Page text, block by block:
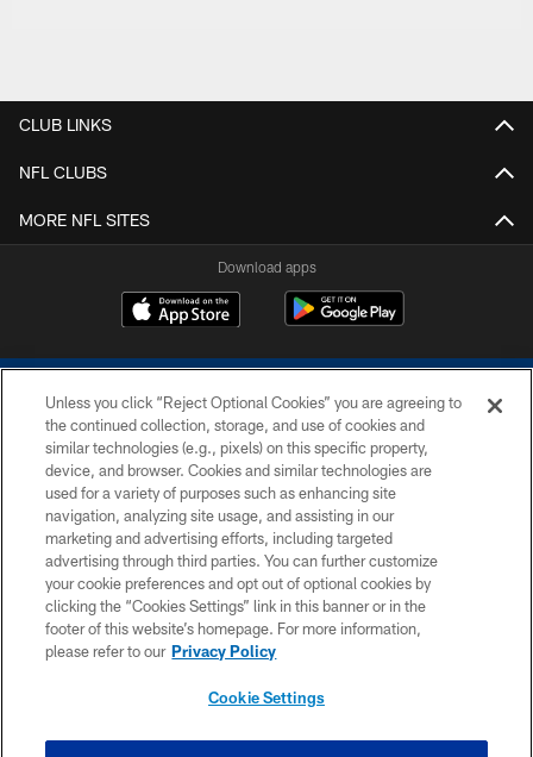
CLUB LINKS
NFL CLUBS
MORE NFL SITES
Download apps
COPYRIGHT © 2026 COLTS, INC.
PRIVACY POLICY
ACCESSIBILITY
CONTACT US
SITE MAP
Unless you click “Reject Optional Cookies” you are agreeing to
the continued collection, storage, and use of cookies and
similar technologies (e.g., pixels) on this specific property,
device, and browser. Cookies and similar technologies are
used for a variety of purposes such as enhancing site
navigation, analyzing site usage, and assisting in our
marketing and advertising efforts, including targeted
advertising through third parties. You can further customize
your cookie preferences and opt out of optional cookies by
clicking the “Cookies Settings” link in this banner or in the
footer of this website’s homepage. For more information,
please refer to our Privacy Policy
Cookie Settings